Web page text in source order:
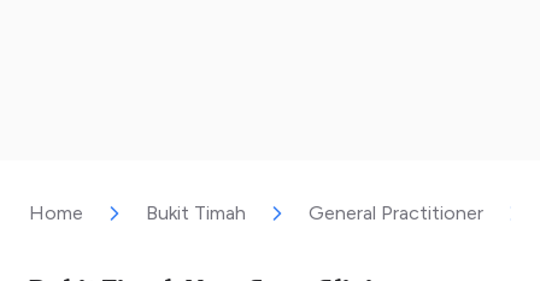
Home Bukit Timah General Practitioner